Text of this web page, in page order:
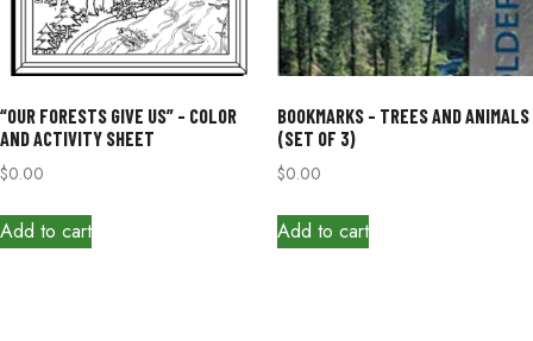
“OUR FORESTS GIVE US” – COLOR
AND ACTIVITY SHEET
$0.00
Add to cart
BOOKMARKS – TREES AND ANIMALS
(SET OF 3)
$0.00
Add to cart